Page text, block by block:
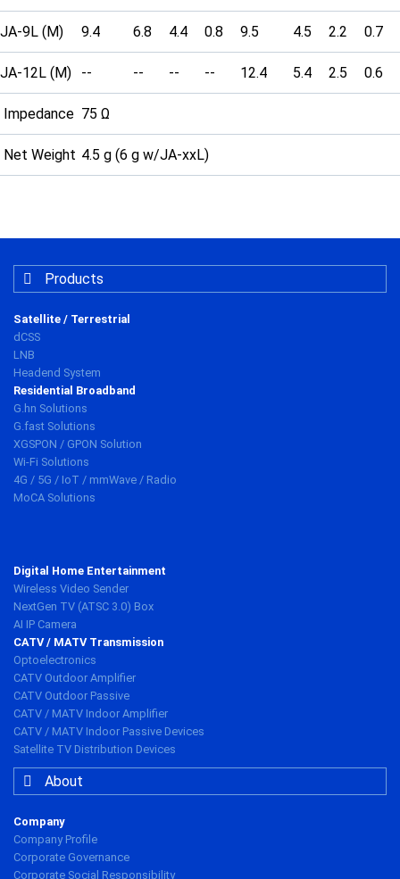
JA-9L (M) 9.4 6.8 4.4 0.8 9.5 4.5 2.2 0.7
JA-12L (M) -- -- -- -- 12.4 5.4 2.5 0.6
Impedance 75 Ω
Net Weight 4.5 g (6 g w/JA-xxL)
Products
Satellite / Terrestrial
dCSS
LNB
Headend System
Residential Broadband
G.hn Solutions
G.fast Solutions
XGSPON / GPON Solution
Wi-Fi Solutions
4G / 5G / IoT / mmWave / Radio
MoCA Solutions
Digital Home Entertainment
Wireless Video Sender
NextGen TV (ATSC 3.0) Box
AI IP Camera
CATV / MATV Transmission
Optoelectronics
CATV Outdoor Amplifier
CATV Outdoor Passive
CATV / MATV Indoor Amplifier
CATV / MATV Indoor Passive Devices
Satellite TV Distribution Devices
About
Company
Company Profile
Corporate Governance
Corporate Social Responsibility